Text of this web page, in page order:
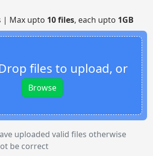
| Max upto 10 files, each upto 1GB
files to upload, or
Browse
uploaded valid files otherwise
be correct